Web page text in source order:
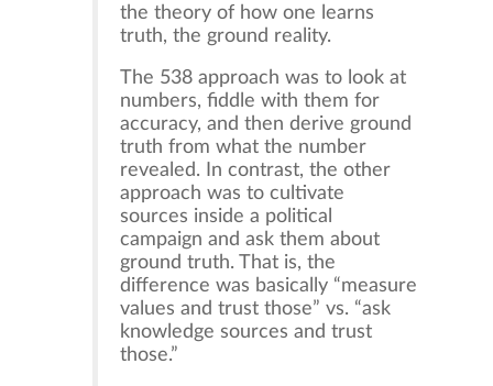
the theory of how one learns
truth, the ground reality.
The 538 approach was to look at
numbers, fiddle with them for
accuracy, and then derive ground
truth from what the number
revealed. In contrast, the other
approach was to cultivate
sources inside a political
campaign and ask them about
ground truth. That is, the
difference was basically “measure
values and trust those” vs. “ask
knowledge sources and trust
those.”